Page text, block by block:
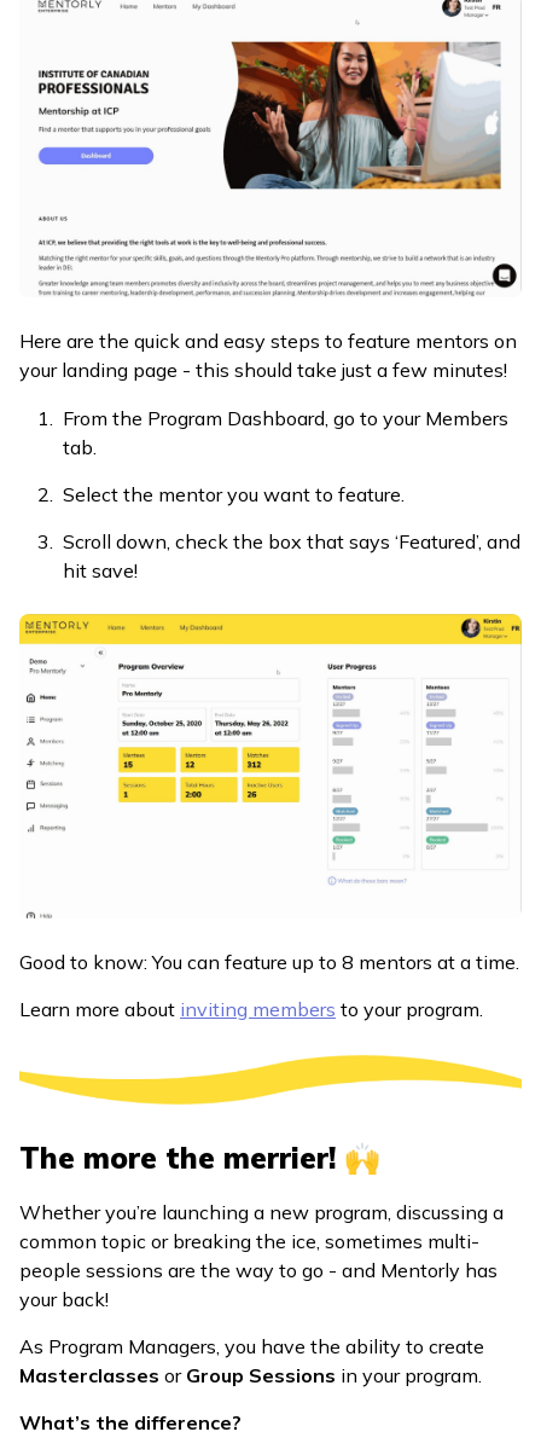
Here are the quick and easy steps to feature mentors on
your landing page - this should take just a few minutes!
From the Program Dashboard, go to your Members
tab.
Select the mentor you want to feature.
Scroll down, check the box that says ‘Featured’, and
hit save!
Good to know: You can feature up to 8 mentors at a time.
Learn more about inviting members to your program.
The more the merrier! 🙌
Whether you’re launching a new program, discussing a
common topic or breaking the ice, sometimes multi-
people sessions are the way to go - and Mentorly has
your back!
As Program Managers, you have the ability to create
Masterclasses or Group Sessions in your program.
What’s the difference?